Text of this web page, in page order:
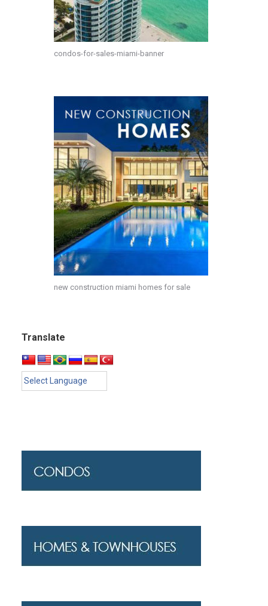
condos-for-sales-miami-banner
new construction miami homes for sale
Translate